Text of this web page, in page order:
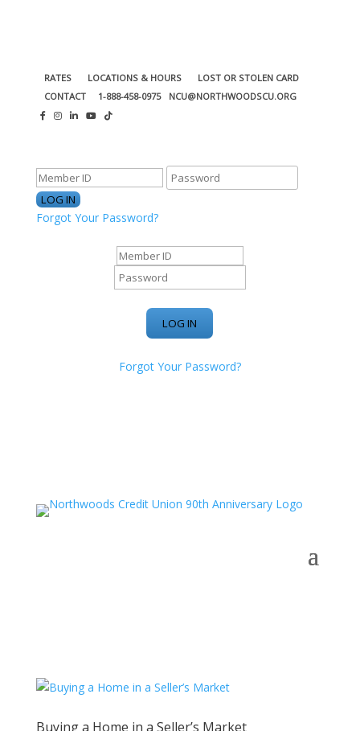
RATES LOCATIONS & HOURS
LOST OR STOLEN CARD
CONTACT
1-888-458-0975 NCU@NORTHWOODSCU.ORG
Forgot Your Password?
Forgot Your Password?
Buying a Home in a Seller’s Market